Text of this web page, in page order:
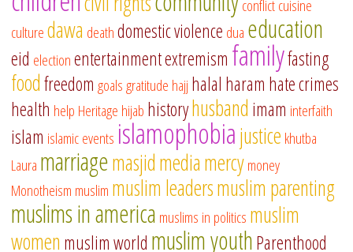
conflictcuisine
culturedawa deathdomestic violence dua education
eid electionentertainmentextremism familyfasting
foodfreedom goalsgratitude hajj halal haram hate crimes
health help Heritage hijab historyhusband imam interfaith
islam islamic events islamophobiajustice khutba
Laura marriagemasjidmediamercymoney
Monotheism muslim muslim leadersmuslim parenting
muslims in america muslims in politics muslim
women muslim world muslim youthParenthood